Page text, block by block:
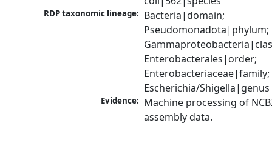
RDP taxonomic lineage: Bacteria|domain;
Pseudomonadota|phylum;
Enterobacterales|order;
Enterobacteriaceae|family;
Escherichia/Shigella|genus
Evidence: Machine processing of
assembly data.